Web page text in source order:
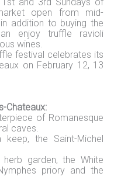
open from mid-
addition to buying the
enjoy truffle ravioli
wines.
festival celebrates its
on February 12, 13
Chateaux:
of Romanesque
caves.
keep, the Saint-Michel
garden, the White
priory and the